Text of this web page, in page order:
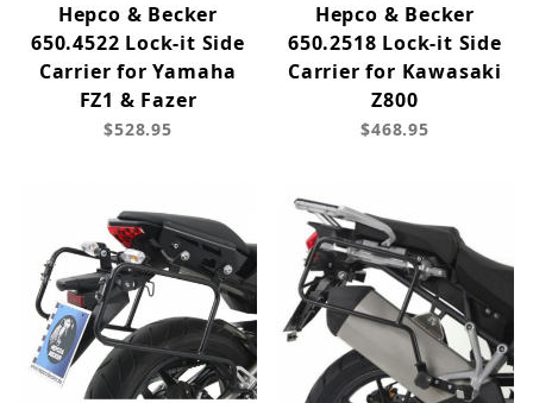
Hepco & Becker
650.4522 Lock-it Side
Carrier for Yamaha
FZ1 & Fazer
$528.95
Hepco & Becker
650.2518 Lock-it Side
Carrier for Kawasaki
Z800
$468.95